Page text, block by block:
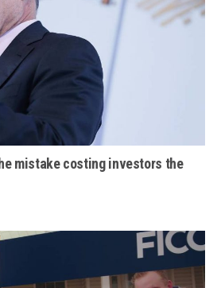
mistake costing investors the